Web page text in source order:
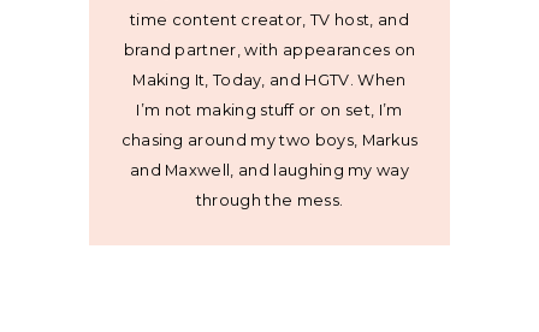
time content creator, TV host, and
brand partner, with appearances on
Making It, Today, and HGTV. When
I’m not making stuff or on set, I’m
chasing around my two boys, Markus
and Maxwell, and laughing my way
through the mess.